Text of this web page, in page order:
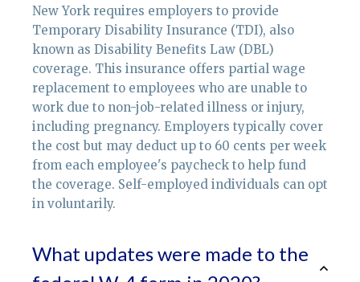
New York requires employers to provide
Temporary Disability Insurance (TDI), also
known as Disability Benefits Law (DBL)
coverage. This insurance offers partial wage
replacement to employees who are unable to
work due to non-job-related illness or injury,
including pregnancy. Employers typically cover
the cost but may deduct up to 60 cents per week
from each employee's paycheck to help fund
the coverage. Self-employed individuals can opt
in voluntarily.
What updates were made to the